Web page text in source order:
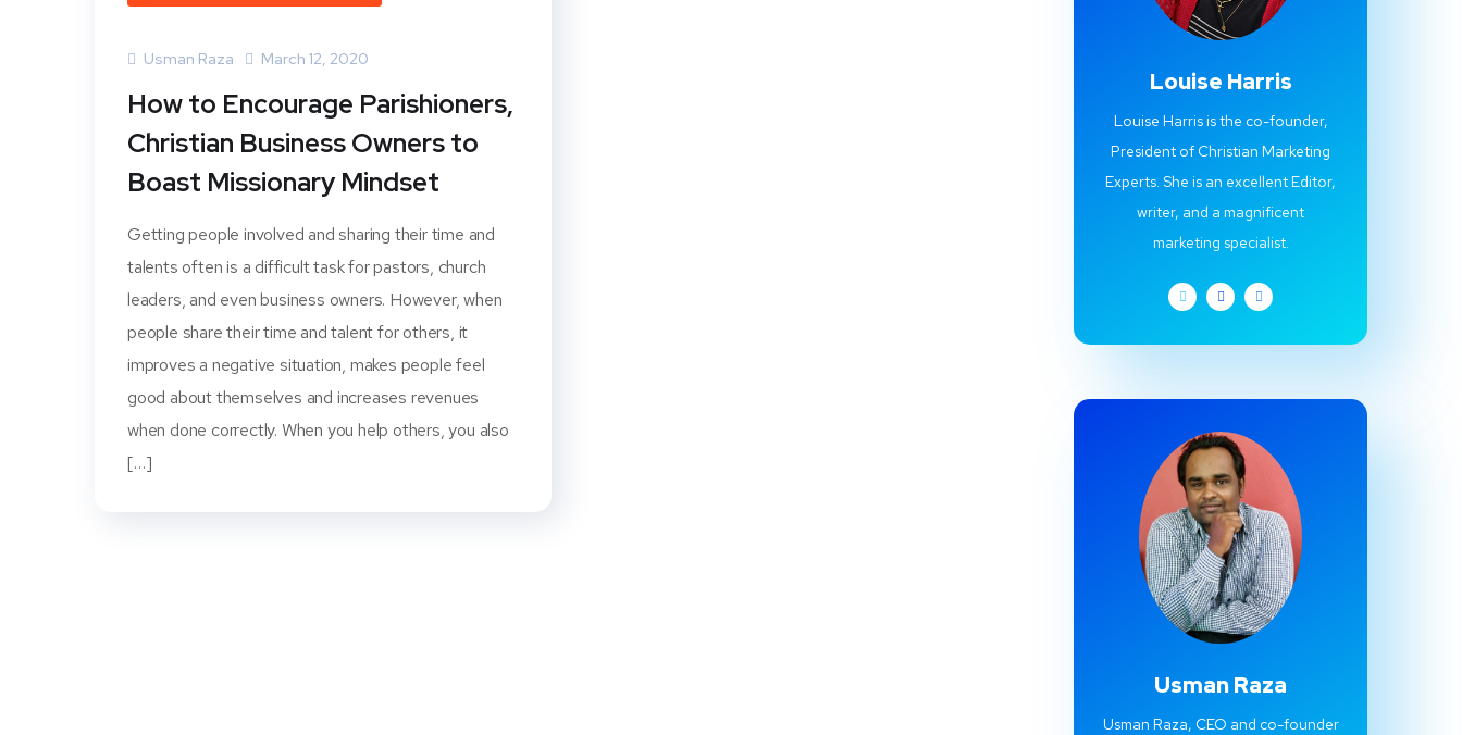
Usman Raza March 12, 2020
How to Encourage Parishioners,
Christian Business Owners to
Boast Missionary Mindset
Getting people involved and sharing their time and
talents often is a difficult task for pastors, church
leaders, and even business owners. However, when
people share their time and talent for others, it
improves a negative situation, makes people feel
good about themselves and increases revenues
when done correctly. When you help others, you also
[…]
Louise Harris
Louise Harris is the co-founder,
President of Christian Marketing
Experts. She is an excellent Editor,
writer, and a magnificent
marketing specialist.
Usman Raza
Usman Raza, CEO and co-founder